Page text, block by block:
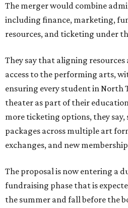
The merger would combine
including finance, marketing,
resources, and ticketing under
They say that aligning
access to the performing arts,
ensuring every student in North
theater as part of their
more ticketing options, they say,
packages across multiple art
exchanges, and new
The proposal is now entering a
fundraising phase that is
the summer and fall before the